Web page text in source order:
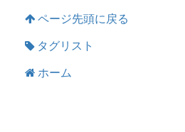
ページ先頭に戻る
タグリスト
ホーム